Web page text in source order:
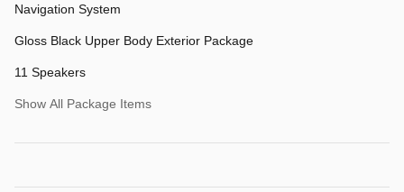
Navigation System
Gloss Black Upper Body Exterior Package
11 Speakers
Show All Package Items